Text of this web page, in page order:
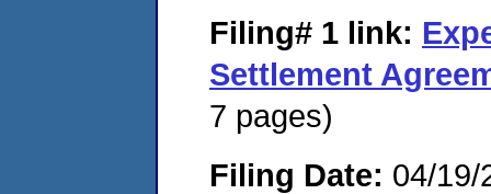
Filing# 1 link:
Settlement
7 pages)
Filing Date: 04/19/